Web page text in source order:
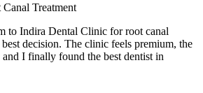
Canal Treatment
to Indira Dental Clinic for root canal
decision. The clinic feels premium, the
and I finally found the best dentist in